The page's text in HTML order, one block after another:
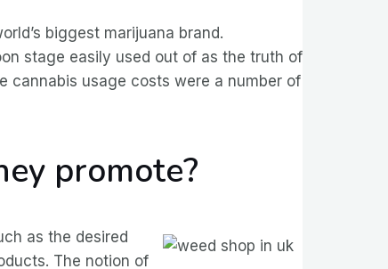
biggest marijuana brand.
stage easily used out of as the truth of
cannabis usage costs were a number of
promote?
as the desired
The notion of